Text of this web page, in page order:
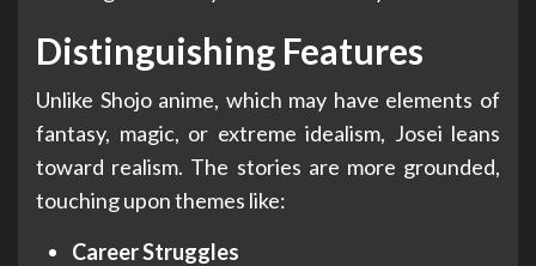
Distinguishing Features
Unlike Shojo anime, which may have elements of
fantasy, magic, or extreme idealism, Josei leans
toward realism. The stories are more grounded,
touching upon themes like:
Career Struggles